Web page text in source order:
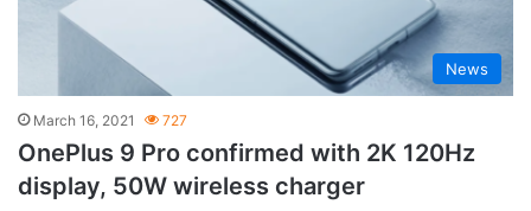
News
March 16, 2021 727
OnePlus 9 Pro confirmed with 2K 120Hz
display, 50W wireless charger